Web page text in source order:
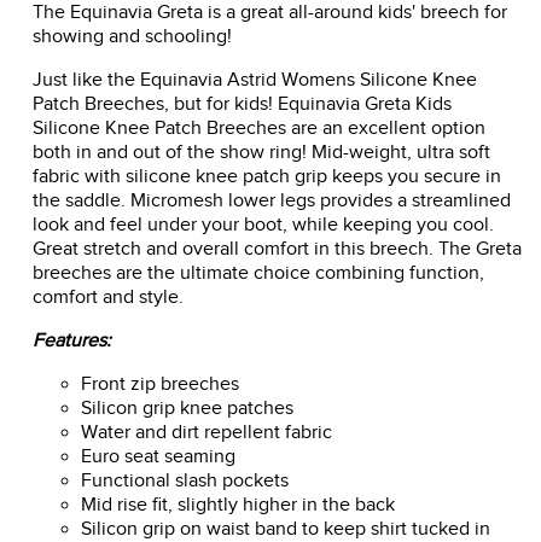
The Equinavia Greta is a great all-around kids' breech for
showing and schooling!
Just like the Equinavia Astrid Womens Silicone Knee
Patch Breeches, but for kids! Equinavia Greta Kids
Silicone Knee Patch Breeches are an excellent option
both in and out of the show ring! Mid-weight, ultra soft
fabric with silicone knee patch grip keeps you secure in
the saddle. Micromesh lower legs provides a streamlined
look and feel under your boot, while keeping you cool.
Great stretch and overall comfort in this breech. The Greta
breeches are the ultimate choice combining function,
comfort and style.
Features:
Front zip breeches
Silicon grip knee patches
Water and dirt repellent fabric
Euro seat seaming
Functional slash pockets
Mid rise fit, slightly higher in the back
Silicon grip on waist band to keep shirt tucked in